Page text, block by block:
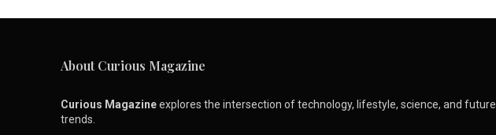
About Curious Magazine
Curious Magazineexplores the intersection of technology, lifestyle, science, and future
trends.